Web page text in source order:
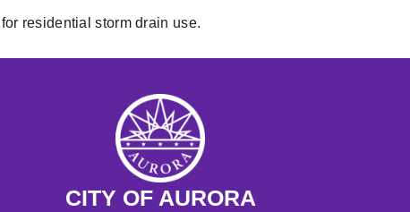
residential storm drain use.
CITY OF AURORA